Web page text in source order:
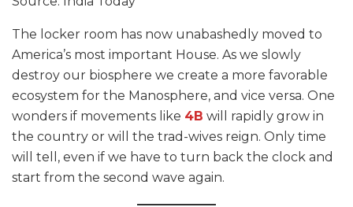
The locker room has now unabashedly moved to
America’s most important House. As we slowly
destroy our biosphere we create a more favorable
ecosystem for the Manosphere, and vice versa. One
wonders if movements like 4B will rapidly grow in
the country or will the trad-wives reign. Only time
will tell, even if we have to turn back the clock and
start from the second wave again.